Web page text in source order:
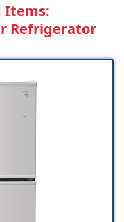
Items:
Refrigerator